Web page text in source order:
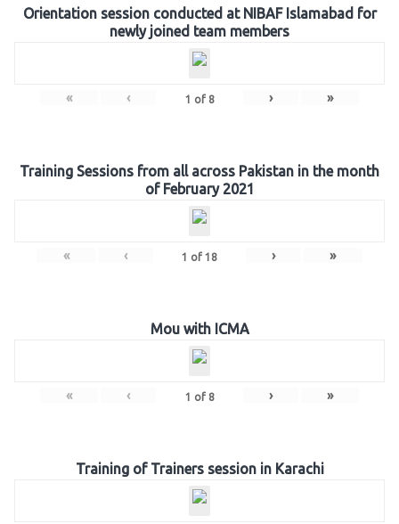
Orientation session conducted at NIBAF Islamabad for
newly joined team members
« ‹ 1 of 8 › »
Training Sessions from all across Pakistan in the month
of February 2021
« ‹ 1 of 18 › »
Mou with ICMA
« ‹ 1 of 8 › »
Training of Trainers session in Karachi